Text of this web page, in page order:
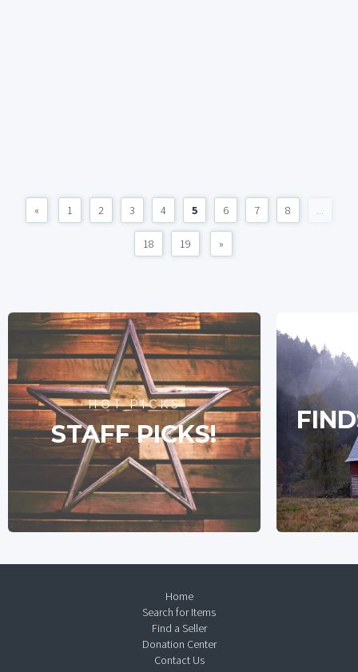
« 1 2 3 4 5 6 7 8 ...
18 19 »
HOT PICKS
STAFF PICKS!
Home
Search for Items
Find a Seller
Donation Center
Contact Us